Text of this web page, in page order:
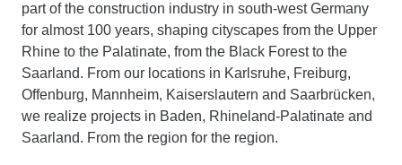
part of the construction industry in south-west Germany
for almost 100 years, shaping cityscapes from the Upper
Rhine to the Palatinate, from the Black Forest to the
Saarland. From our locations in Karlsruhe, Freiburg,
Offenburg, Mannheim, Kaiserslautern and Saarbrücken,
we realize projects in Baden, Rhineland-Palatinate and
Saarland. From the region for the region.